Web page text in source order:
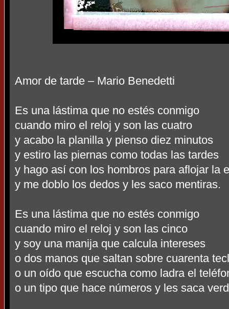
Amor de tarde – Mario Benedetti
Es una lástima que no estés conmigo
cuando miro el reloj y son las cuatro
y acabo la planilla y pienso diez minutos
y estiro las piernas como todas las tardes
y hago así con los hombros para aflojar la
y me doblo los dedos y les saco mentiras.
Es una lástima que no estés conmigo
cuando miro el reloj y son las cinco
y soy una manija que calcula intereses
o dos manos que saltan sobre cuarenta
o un oído que escucha como ladra el
o un tipo que hace números y les saca